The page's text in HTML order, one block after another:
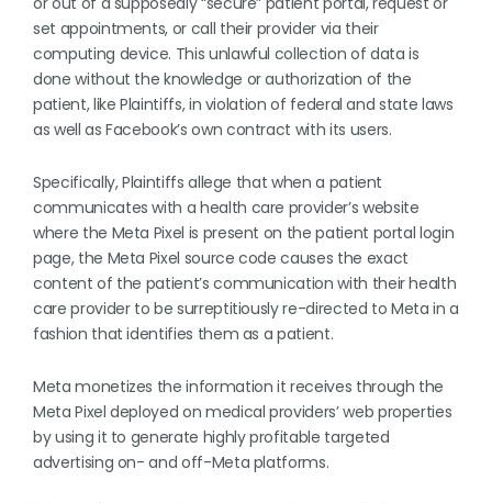
set appointments, or call their provider via their
computing device. This unlawful collection of data is
done without the knowledge or authorization of the
patient, like Plaintiffs, in violation of federal and state laws
as well as Facebook’s own contract with its users.
Specifically, Plaintiffs allege that when a patient
communicates with a health care provider’s website
where the Meta Pixel is present on the patient portal login
page, the Meta Pixel source code causes the exact
content of the patient’s communication with their health
care provider to be surreptitiously re-directed to Meta in a
fashion that identifies them as a patient.
Meta monetizes the information it receives through the
Meta Pixel deployed on medical providers’ web properties
by using it to generate highly profitable targeted
advertising on- and off-Meta platforms.